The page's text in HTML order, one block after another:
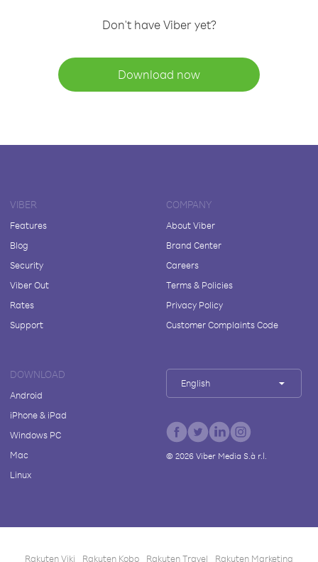
Don't have Viber yet?
Download now
VIBER
Features
Blog
Security
Viber Out
Rates
Support
COMPANY
About Viber
Brand Center
Careers
Terms & Policies
Privacy Policy
Customer Complaints Code
DOWNLOAD
Android
iPhone & iPad
Windows PC
Mac
Linux
English
© 2026Viber Media S.à r.l.
Rakuten Viki Rakuten Kobo Rakuten Travel Rakuten Marketing